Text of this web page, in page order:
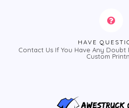
HAVE
Contact Us If You Have Any
Custom